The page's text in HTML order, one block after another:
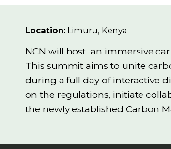
Location:Limuru, Kenya
NCN will host an immersive
This summit aims to unite
during a full day of interactive
on the regulations, initiate
the newly established Carbon